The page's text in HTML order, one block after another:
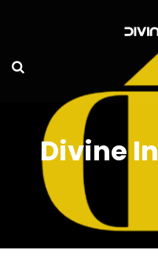
Divine